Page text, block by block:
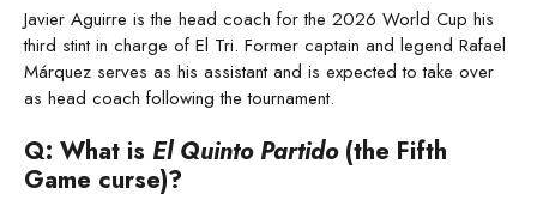
Javier Aguirre is the head coach for the 2026 World Cup his
third stint in charge of El Tri. Former captain and legend Rafael
Márquez serves as his assistant and is expected to take over
as head coach following the tournament.
Q: What is El Quinto Partido(the Fifth
Game curse)?